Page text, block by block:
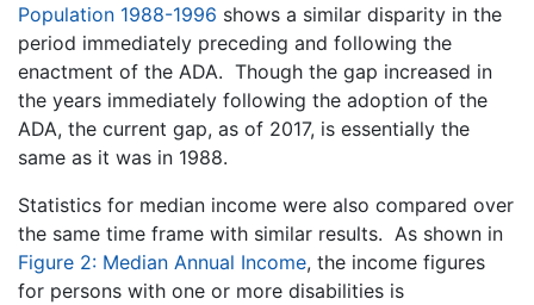
Population 1988-1996 shows a similar disparity in the
period immediately preceding and following the
enactment of the ADA. Though the gap increased in
the years immediately following the adoption of the
ADA, the current gap, as of 2017, is essentially the
same as it was in 1988.
Statistics for median income were also compared over
the same time frame with similar results. As shown in
Figure 2: Median Annual Income, the income figures
for persons with one or more disabilities is